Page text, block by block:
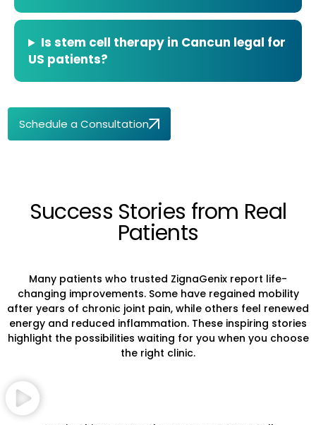
Is stem cell therapy in Cancun legal for
US patients?
Schedule a Consultation
Success Stories from Real
Patients
Many patients who trusted ZignaGenix report life-
changing improvements. Some have regained mobility
after years of chronic joint pain, while others feel renewed
energy and reduced inflammation. These inspiring stories
highlight the possibilities waiting for you when you choose
the right clinic.